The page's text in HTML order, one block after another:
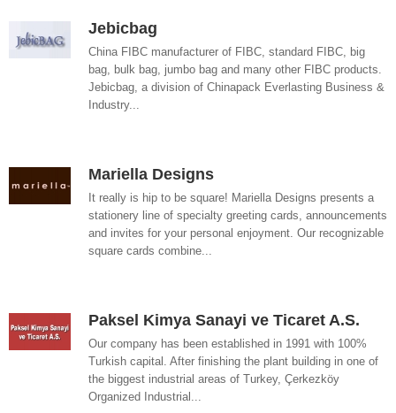
Jebicbag
China FIBC manufacturer of FIBC, standard FIBC, big
bag, bulk bag, jumbo bag and many other FIBC products.
Jebicbag, a division of Chinapack Everlasting Business &
Industry...
Mariella Designs
It really is hip to be square! Mariella Designs presents a
stationery line of specialty greeting cards, announcements
and invites for your personal enjoyment. Our recognizable
square cards combine...
Paksel Kimya Sanayi ve Ticaret A.S.
Our company has been established in 1991 with 100%
Turkish capital. After finishing the plant building in one of
the biggest industrial areas of Turkey, Çerkezköy
Organized Industrial...